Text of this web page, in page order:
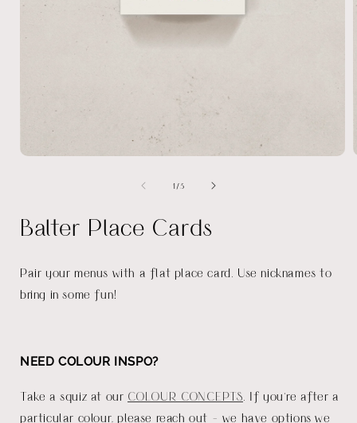
1 /of3
Balter Place Cards
Pair your menus with a flat place card. Use nicknames to
bring in some fun!
NEED COLOUR INSPO?
Take a squiz at our COLOUR CONCEPTS . If you're after a
particular colour, please reach out - we have options we